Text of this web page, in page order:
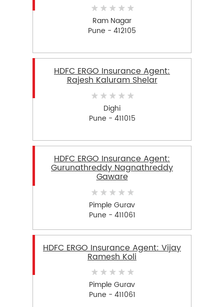
Ram Nagar
Pune - 412105
HDFC ERGO Insurance Agent:
Rajesh Kaluram Shelar
Dighi
Pune - 411015
HDFC ERGO Insurance Agent:
Gurunathreddy Nagnathreddy
Gaware
Pimple Gurav
Pune - 411061
HDFC ERGO Insurance Agent: Vijay
Ramesh Koli
Pimple Gurav
Pune - 411061